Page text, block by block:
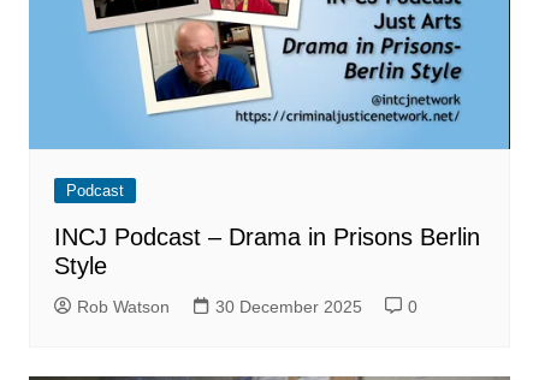
Podcast
INCJ Podcast – Drama in Prisons Berlin
Style
Rob Watson 30 December 2025 0